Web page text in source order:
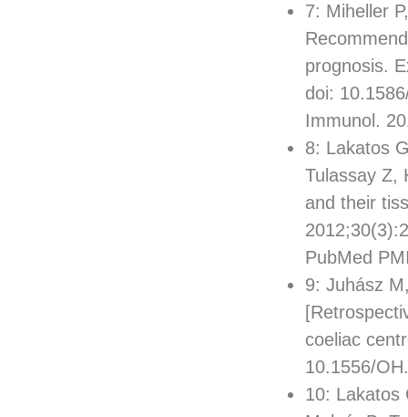
7: Miheller
prognosis.
doi:
Immunol.
8: Lakatos
Tulassay Z,
and their
PubMed
9: Juhász
coeliac
10.1556/
10: Lakatos